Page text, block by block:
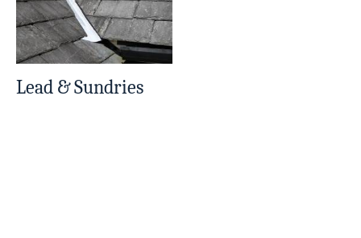
Lead & Sundries